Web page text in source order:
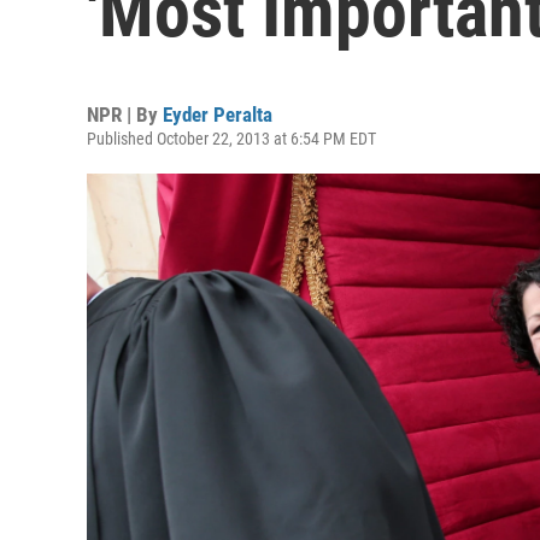
NPR | By Eyder Peralta
Published October 22, 2013 at 6:54 PM EDT